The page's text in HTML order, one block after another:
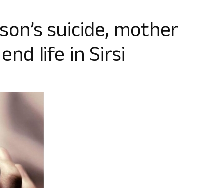
suicide, mother
life in Sirsi